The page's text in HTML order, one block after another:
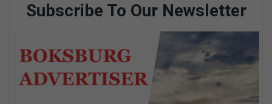
Subscribe To Our Newsletter